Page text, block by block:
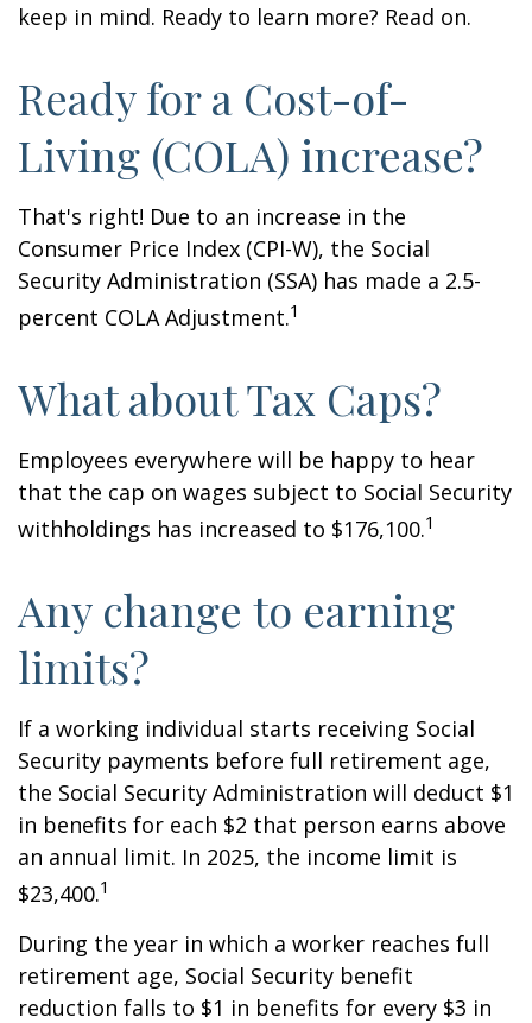
keep in mind. Ready to learn more? Read on.
Ready for a Cost-of-
Living (COLA) increase?
That's right! Due to an increase in the
Consumer Price Index (CPI-W), the Social
Security Administration (SSA) has made a 2.5-
percent COLA Adjustment.1
What about Tax Caps?
Employees everywhere will be happy to hear
that the cap on wages subject to Social Security
withholdings has increased to $176,100.1
Any change to earning
limits?
If a working individual starts receiving Social
Security payments before full retirement age,
the Social Security Administration will deduct $1
in benefits for each $2 that person earns above
an annual limit. In 2025, the income limit is
$23,400.1
During the year in which a worker reaches full
retirement age, Social Security benefit
reduction falls to $1 in benefits for every $3 in